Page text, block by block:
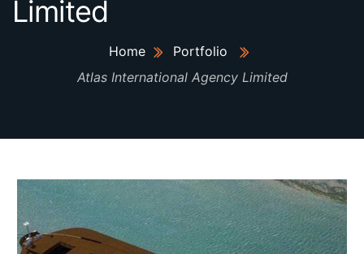
Limited
Home
Portfolio
Atlas International Agency Limited